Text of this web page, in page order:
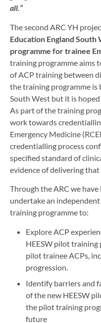
all.”
The second ARC YH
Education England South
programme for trainee
training programme aims
of ACP training between
the training programme is
South West but it is
As part of the training
work towards
Emergency Medicine
credentialling process
specified standard of
evidence of delivering
Through the ARC we
undertake an
training programme to:
Explore ACP
HEESW pilot
pilot trainee ACPs,
progression.
Identify barriers and
of the new HEESW
the pilot training
future